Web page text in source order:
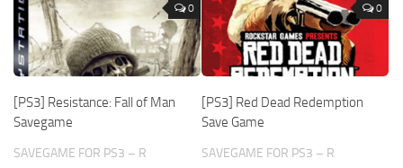
0
[PS3] Resistance: Fall of Man
Savegame
SAVEGAME FOR PS3 – R
0
[PS3] Red Dead Redemption
Save Game
SAVEGAME FOR PS3 – R